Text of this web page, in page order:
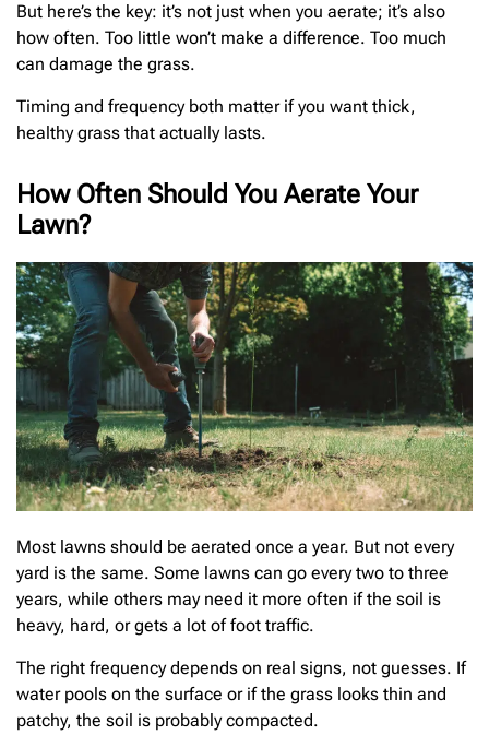
But here’s the key: it’s not just when you aerate; it’s also
how often. Too little won’t make a difference. Too much
can damage the grass.
Timing and frequency both matter if you want thick,
healthy grass that actually lasts.
How Often Should You Aerate Your
Lawn?
Most lawns should be aerated once a year. But not every
yard is the same. Some lawns can go every two to three
years, while others may need it more often if the soil is
heavy, hard, or gets a lot of foot traffic.
The right frequency depends on real signs, not guesses. If
water pools on the surface or if the grass looks thin and
patchy, the soil is probably compacted.